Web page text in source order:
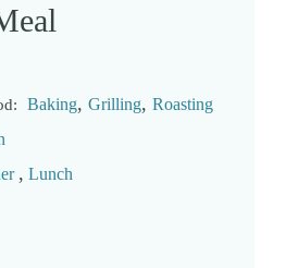
Baking, Grilling, Roasting
, Lunch